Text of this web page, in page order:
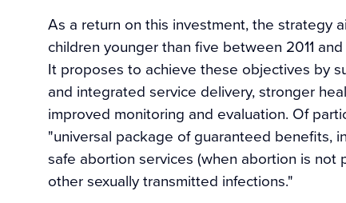
As a return on this investment, the strategy
children younger than five between 2011
It proposes to achieve these objectives by
and integrated service delivery, stronger
improved monitoring and evaluation. Of
"universal package of guaranteed benefits,
safe abortion services (when abortion is
other sexually transmitted infections."